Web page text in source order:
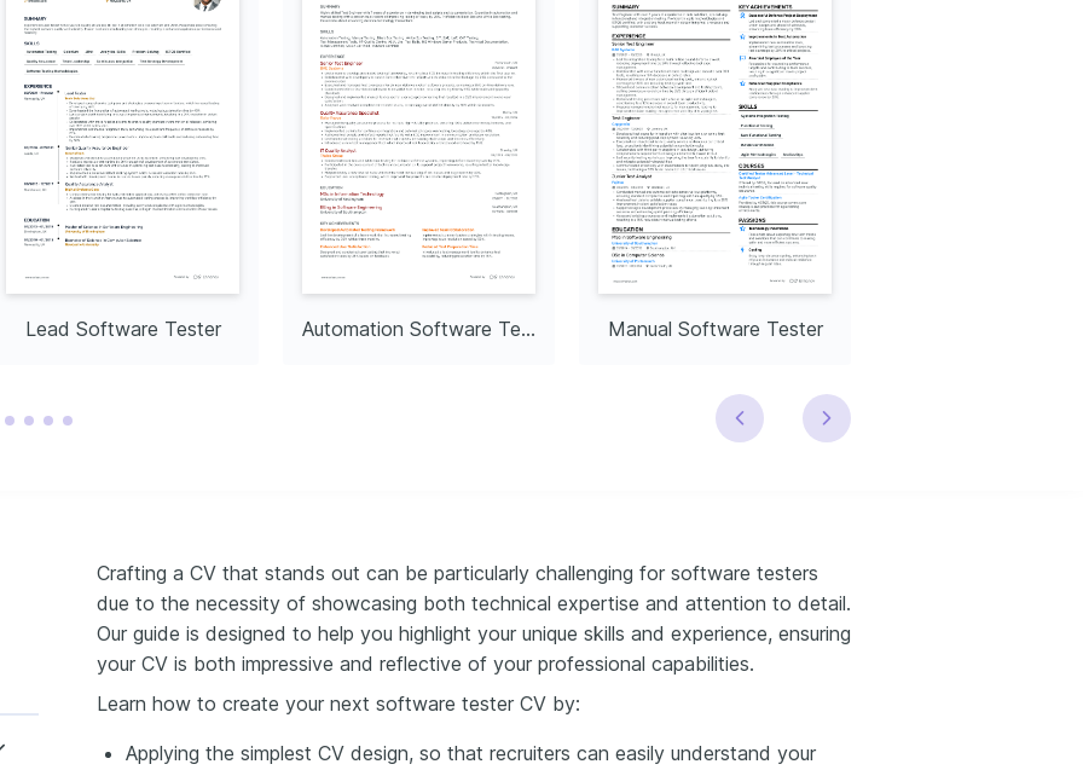
provided by the
Testing.
Health Solutions
utilizing technology to
solutions in
patient outcomes
and Skill Growth
professional
in software
in open-source
to the advancement of
Lead Software Tester Automation Software Tester Manual Software Tester
Crafting a CV that stands out can be particularly challenging for software testers
due to the necessity of showcasing both technical expertise and attention to detail.
Our guide is designed to help you highlight your unique skills and experience, ensuring
your CV is both impressive and reflective of your professional capabilities.
Learn how to create your next software tester CV by:
Applying the simplest CV design, so that recruiters can easily understand your